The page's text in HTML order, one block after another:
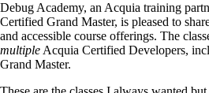
Debug Academy, an Acquia training
Certified Grand Master, is pleased to
and accessible course offerings. The
multiple Acquia Certified Developers,
Grand Master.